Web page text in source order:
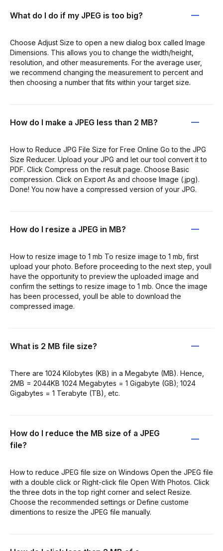
What do I do if my JPEG is too big?
Choose Adjust Size to open a new dialog box called Image
Dimensions. This allows you to change the width/height,
resolution, and other measurements. For the average user,
we recommend changing the measurement to percent and
then choosing a number that fits within your target size.
How do I make a JPEG less than 2 MB?
How to Reduce JPG File Size for Free Online Go to the JPG
Size Reducer. Upload your JPG and let our tool convert it to
PDF. Click Compress on the result page. Choose Basic
compression. Click on Export As and choose Image (.jpg).
Done! You now have a compressed version of your JPG.
How do I resize a JPEG in MB?
How to resize image to 1 mb To resize image to 1 mb, first
upload your photo. Before proceeding to the next step, youll
have the opportunity to preview the uploaded image and
confirm the settings to resize image to 1 mb. Once the image
has been processed, youll be able to download the
compressed image.
What is 2 MB file size?
There are 1024 Kilobytes (KB) in a Megabyte (MB). Hence,
2MB = 2044KB 1024 Megabytes = 1 Gigabyte (GB); 1024
Gigabytes = 1 Terabyte (TB), etc.
How do I reduce the MB size of a JPEG
file?
How to reduce JPEG file size on Windows Open the JPEG file
with a double click or Right-click file Open With Photos. Click
the three dots in the top right corner and select Resize.
Choose the recommended settings or Define custome
dimentions to resize the JPEG file manually.